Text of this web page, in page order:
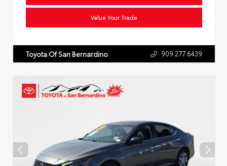
Value Your Trade
Toyota Of San Bernardino 909.277.6439